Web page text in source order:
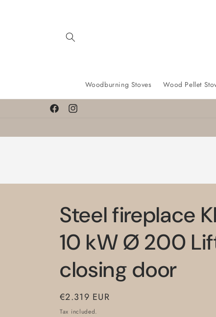
Woodburning Stoves Wood Pellet
FacebookInstagram
Steel fireplace
10 kW Ø 200
closing door
Regular
price
€2.319 EUR
Tax included.